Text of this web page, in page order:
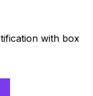
with box